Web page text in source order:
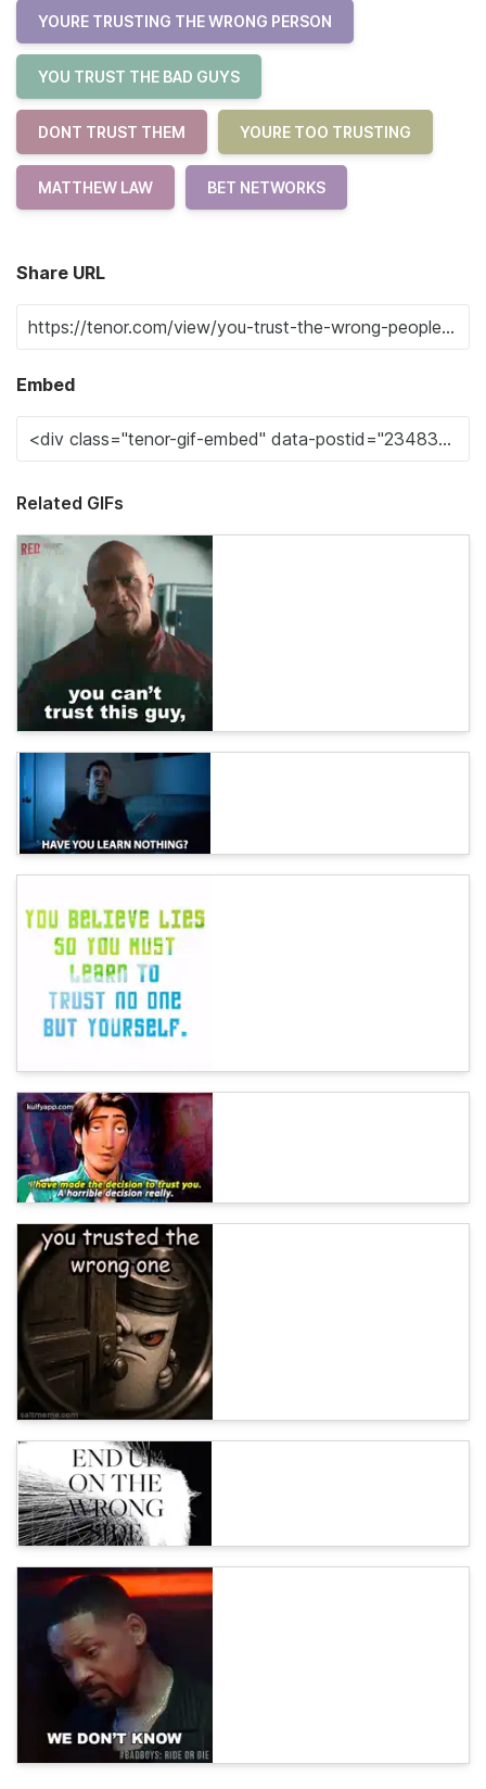
YOURE TRUSTING THE WRONG PERSON
YOU TRUST THE BAD GUYS
DONT TRUST THEM YOURE TOO TRUSTING
MATTHEW LAW BET NETWORKS
Share URL
Embed
Related GIFs